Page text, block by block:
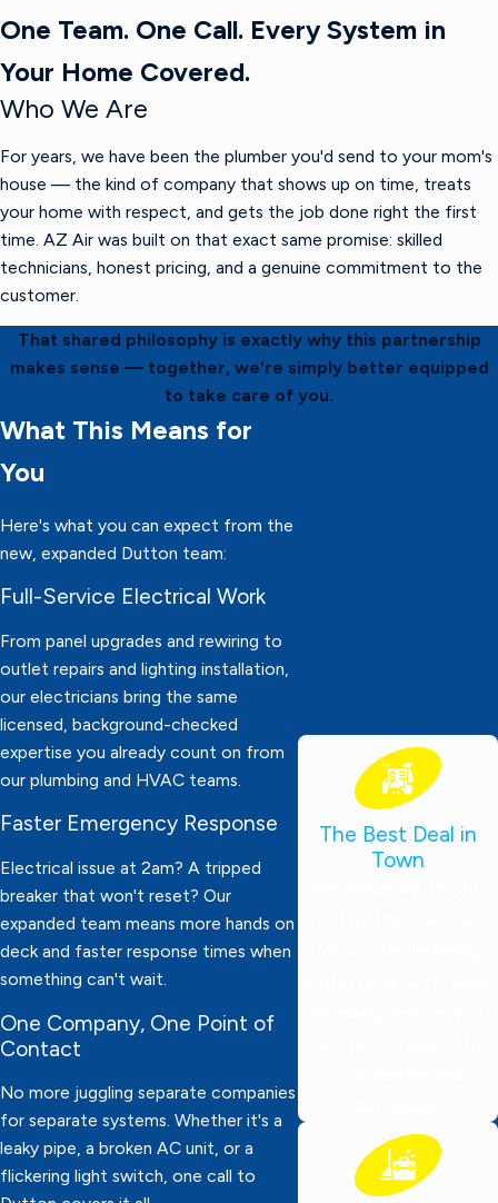
One Team. One Call. Every System in
Your Home Covered.
Who We Are
For years, we have been the plumber you'd send to your mom's
house — the kind of company that shows up on time, treats
your home with respect, and gets the job done right the first
time. AZ Air was built on that exact same promise: skilled
technicians, honest pricing, and a genuine commitment to the
customer.
That shared philosophy is exactly why this partnership
makes sense — together, we're simply better equipped
to take care of you.
What This Means for
You
Here's what you can expect from the
new, expanded Dutton team:
Full-Service Electrical Work
From panel upgrades and rewiring to
outlet repairs and lighting installation,
our electricians bring the same
licensed, background-checked
expertise you already count on from
our plumbing and HVAC teams.
Faster Emergency Response
Electrical issue at 2am? A tripped
breaker that won't reset? Our
expanded team means more hands on
deck and faster response times when
something can't wait.
One Company, One Point of
Contact
No more juggling separate companies
for separate systems. Whether it's a
leaky pipe, a broken AC unit, or a
flickering light switch, one call to
The Best Deal in
Town